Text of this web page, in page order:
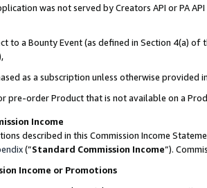
was not served by Creators API or PA
to a Bounty Event (as defined in Section 4(a)
as a subscription unless otherwise provided
pre-order Product that is not available on a
Income
described in this Commission Income
(”Standard Commission Income”).
Income or Promotions